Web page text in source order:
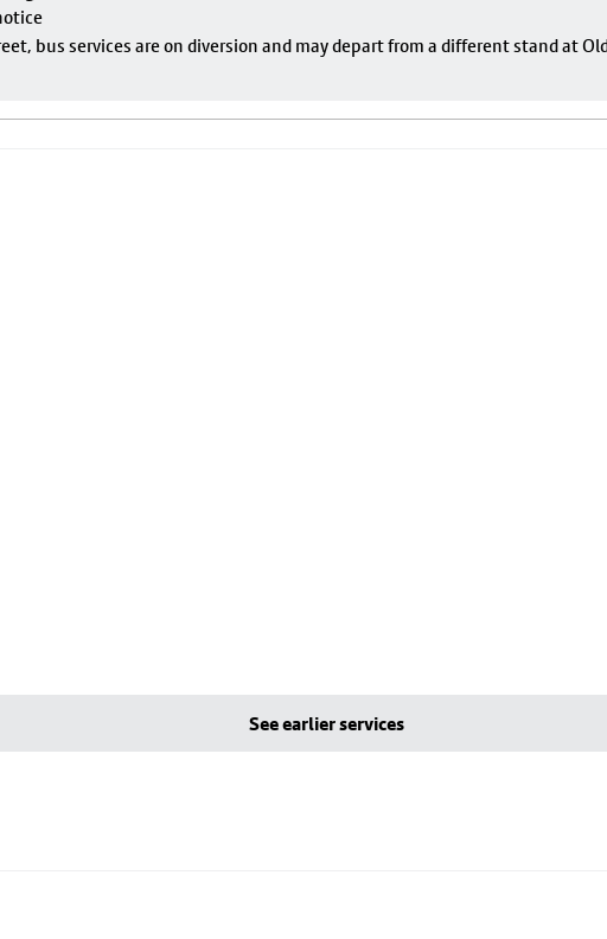
bus services are on diversion and may depart from a different stand at
See earlier services